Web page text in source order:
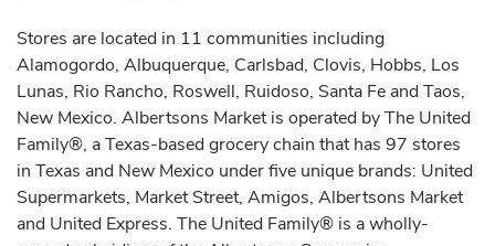
Stores are located in 11 communities including
Alamogordo, Albuquerque, Carlsbad, Clovis, Hobbs, Los
Lunas, Rio Rancho, Roswell, Ruidoso, Santa Fe and Taos,
New Mexico. Albertsons Market is operated by The United
Family®, a Texas-based grocery chain that has 97 stores
in Texas and New Mexico under five unique brands: United
Supermarkets, Market Street, Amigos, Albertsons Market
and United Express. The United Family® is a wholly-